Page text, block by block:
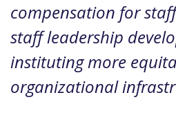
compensation for
staff leadership
instituting more
organizational